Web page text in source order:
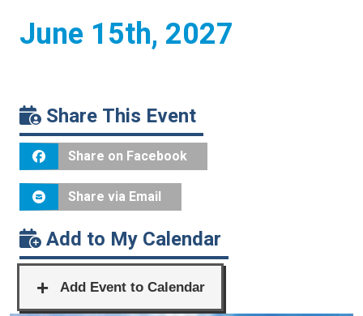
June 15th, 2027
Share This Event
Share on Facebook
Share via Email
Add to My Calendar